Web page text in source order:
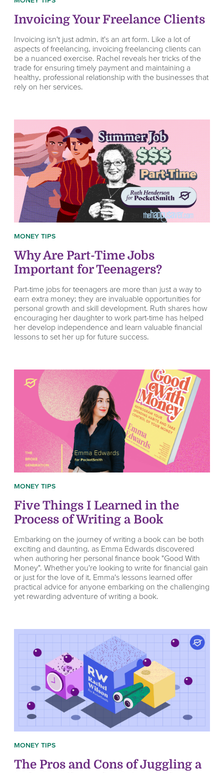
Invoicing Your Freelance Clients
Invoicing isn't just admin, it's an art form. Like a lot of
aspects of freelancing, invoicing freelancing clients can
be a nuanced exercise. Rachel reveals her tricks of the
trade for ensuring timely payment and maintaining a
healthy, professional relationship with the businesses that
rely on her services.
MONEY TIPS
Why Are Part-Time Jobs
Important for Teenagers?
Part-time jobs for teenagers are more than just a way to
earn extra money; they are invaluable opportunities for
personal growth and skill development. Ruth shares how
encouraging her daughter to work part-time has helped
her develop independence and learn valuable financial
lessons to set her up for future success.
MONEY TIPS
Five Things I Learned in the
Process of Writing a Book
Embarking on the journey of writing a book can be both
exciting and daunting, as Emma Edwards discovered
when authoring her personal finance book "Good With
Money". Whether you're looking to write for financial gain
or just for the love of it, Emma's lessons learned offer
practical advice for anyone embarking on the challenging
yet rewarding adventure of writing a book.
MONEY TIPS
The Pros and Cons of Juggling a